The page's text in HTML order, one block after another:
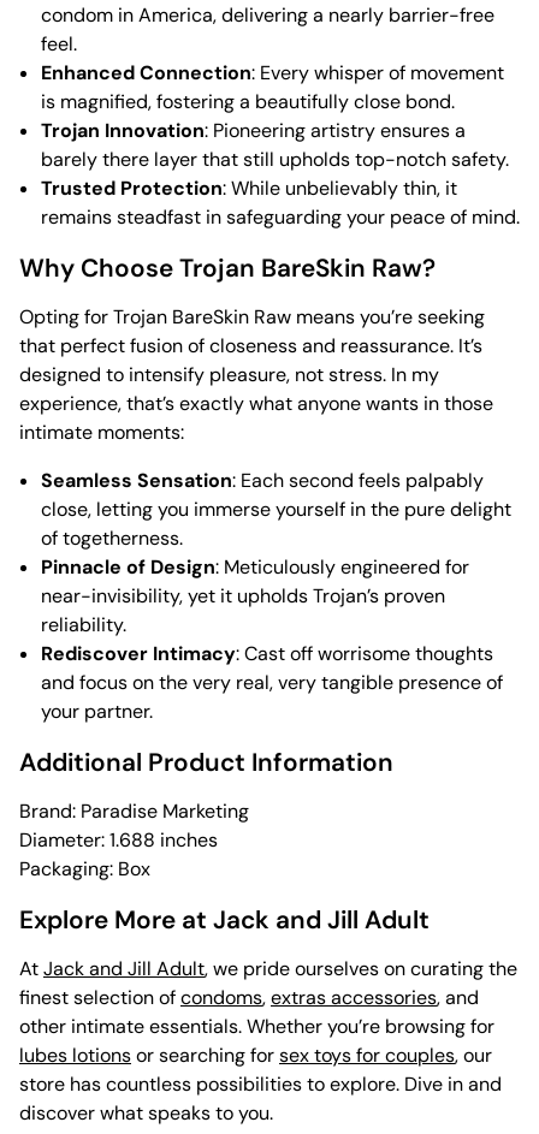
condom in America, delivering a nearly barrier-free
feel.
Enhanced Connection: Every whisper of movement
is magnified, fostering a beautifully close bond.
Trojan Innovation: Pioneering artistry ensures a
barely there layer that still upholds top-notch safety.
Trusted Protection: While unbelievably thin, it
remains steadfast in safeguarding your peace of mind.
Why Choose Trojan BareSkin Raw?
Opting for Trojan BareSkin Raw means you’re seeking
that perfect fusion of closeness and reassurance. It’s
designed to intensify pleasure, not stress. In my
experience, that’s exactly what anyone wants in those
intimate moments:
Seamless Sensation: Each second feels palpably
close, letting you immerse yourself in the pure delight
of togetherness.
Pinnacle of Design: Meticulously engineered for
near-invisibility, yet it upholds Trojan’s proven
reliability.
Rediscover Intimacy: Cast off worrisome thoughts
and focus on the very real, very tangible presence of
your partner.
Additional Product Information
Brand: Paradise Marketing
Diameter: 1.688 inches
Packaging: Box
Explore More at Jack and Jill Adult
AtJack and Jill Adult, we pride ourselves on curating the
finest selection ofcondoms,extras accessories, and
other intimate essentials. Whether you’re browsing for
lubes lotionsor searching forsex toys for couples, our
store has countless possibilities to explore. Dive in and
discover what speaks to you.